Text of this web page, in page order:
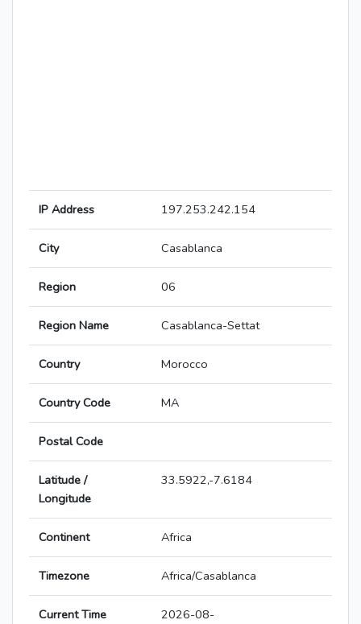
IP Address 197.253.242.154
City Casablanca
Region 06
Region Name Casablanca-Settat
Country Morocco
Country Code MA
Postal Code
Latitude /
Longitude
33.5922,-7.6184
Continent Africa
Timezone Africa/Casablanca
Current Time
2026-08-